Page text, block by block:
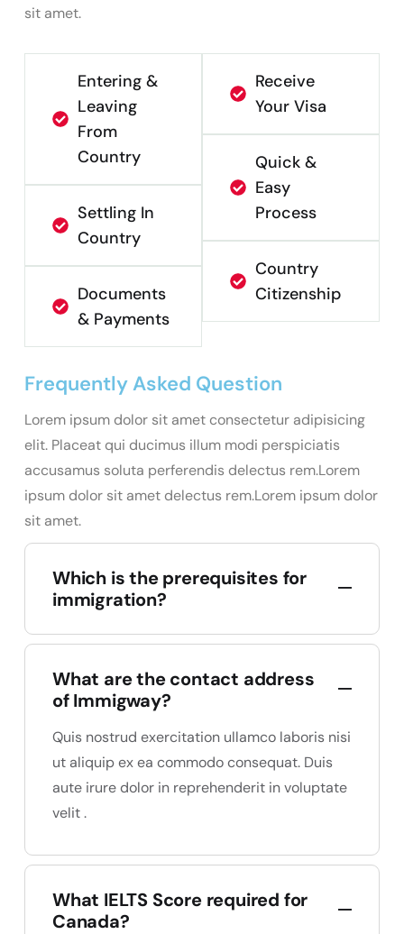
sit amet.
Entering &
Leaving
From
Country
Settling In
Country
Documents
& Payments
Receive
Your Visa
Quick &
Easy
Process
Country
Citizenship
Frequently Asked Question
Lorem ipsum dolor sit amet consectetur adipisicing
elit. Placeat qui ducimus illum modi perspiciatis
accusamus soluta perferendis delectus rem.Lorem
ipsum dolor sit amet delectus rem.Lorem ipsum dolor
sit amet.
Which is the prerequisites for
immigration?
What are the contact address
of Immigway?
Quis nostrud exercitation ullamco laboris nisi
ut aliquip ex ea commodo consequat. Duis
aute irure dolor in reprehenderit in voluptate
velit .
What IELTS Score required for
Canada?